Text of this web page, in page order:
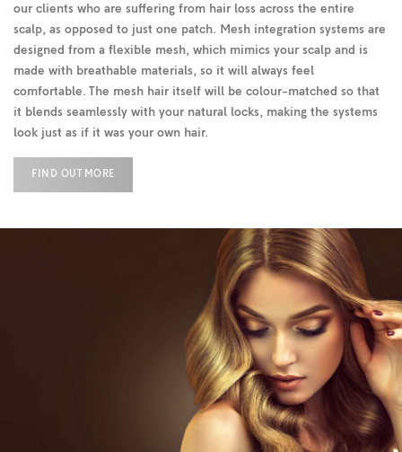
our clients who are suffering from hair loss across the entire
scalp, as opposed to just one patch. Mesh integration systems are
designed from a flexible mesh, which mimics your scalp and is
made with breathable materials, so it will always feel
comfortable. The mesh hair itself will be colour-matched so that
it blends seamlessly with your natural locks, making the systems
look just as if it was your own hair.
FIND OUT MORE